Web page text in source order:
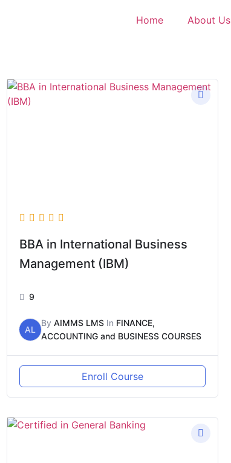
Home About Us
BBA in International Business
Management (IBM)
9
AL
By AIMMS LMSIn FINANCE,
ACCOUNTING and BUSINESS COURSES
Enroll Course